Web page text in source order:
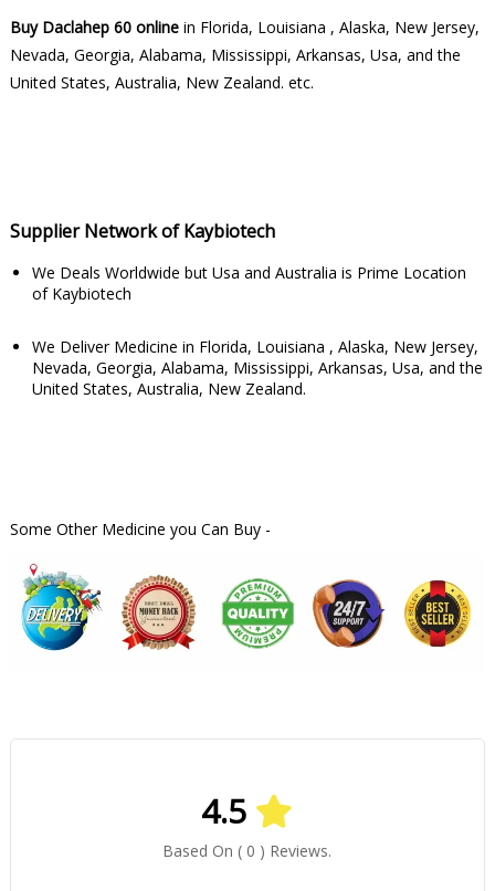
Buy Daclahep 60 onlinein Florida, Louisiana , Alaska, New Jersey,
Nevada, Georgia, Alabama, Mississippi, Arkansas, Usa, and the
United States, Australia, New Zealand. etc.
Supplier Network of Kaybiotech
We Deals Worldwide but Usa and Australia is Prime Location
of Kaybiotech
We Deliver Medicine in Florida, Louisiana , Alaska, New Jersey,
Nevada, Georgia, Alabama, Mississippi, Arkansas, Usa, and the
United States, Australia, New Zealand.
Some Other Medicine you Can Buy -
4.5
Based On ( 0 ) Reviews.